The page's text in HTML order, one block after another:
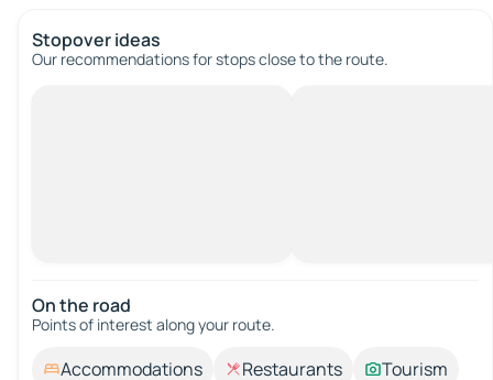
Stopover ideas
Our recommendations for stops close to the route.
On the road
Points of interest along your route.
Accommodations Restaurants
Tourism